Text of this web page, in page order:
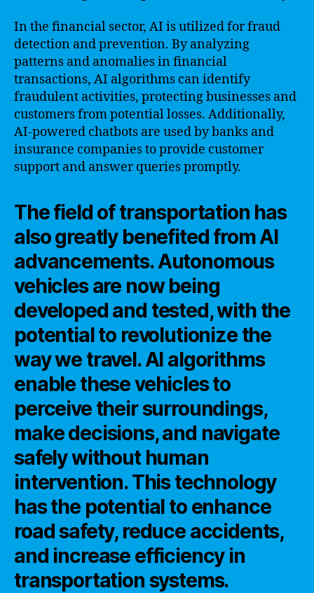
In the financial sector, AI is utilized for fraud
detection and prevention. By analyzing
patterns and anomalies in financial
transactions, AI algorithms can identify
fraudulent activities, protecting businesses and
customers from potential losses. Additionally,
AI-powered chatbots are used by banks and
insurance companies to provide customer
support and answer queries promptly.
The field of transportation has
also greatly benefited from AI
advancements. Autonomous
vehicles are now being
developed and tested, with the
potential to revolutionize the
way we travel. AI algorithms
enable these vehicles to
perceive their surroundings,
make decisions, and navigate
safely without human
intervention. This technology
has the potential to enhance
road safety, reduce accidents,
and increase efficiency in
transportation systems.